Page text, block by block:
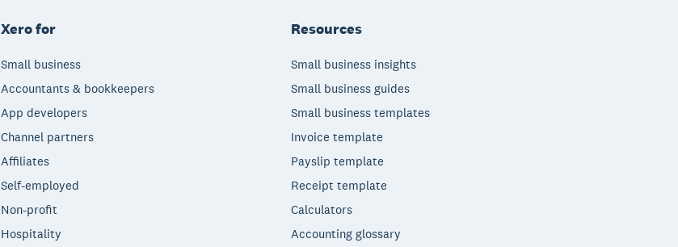
Xero for
Small business
Accountants & bookkeepers
App developers
Channel partners
Affiliates
Self-employed
Non-profit
Hospitality
Resources
Small business insights
Small business guides
Small business templates
Invoice template
Payslip template
Receipt template
Calculators
Accounting glossary